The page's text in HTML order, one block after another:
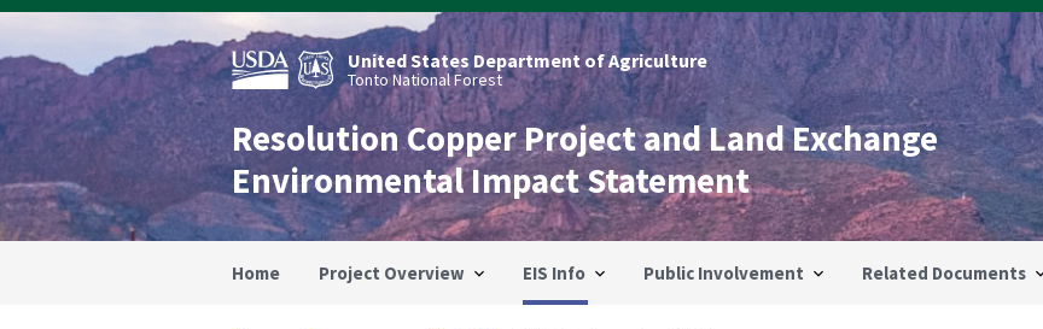
Skip
main
content
United States Department of Agriculture
Tonto National Forest
Resolution Copper Project and Land Exchange
Environmental Impact Statement
Home Project Overview EIS Info Public Involvement Related Documents